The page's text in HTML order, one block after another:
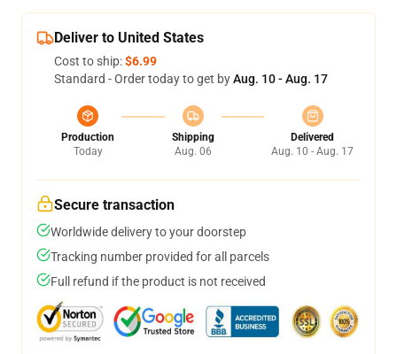
Deliver to United States
Cost to ship:$6.99
Standard - Order today to get byAug. 10 - Aug. 17
Production
Today
Shipping
Aug. 06
Delivered
Aug. 10 - Aug. 17
Secure transaction
Worldwide delivery to your doorstep
Tracking number provided for all parcels
Full refund if the product is not received